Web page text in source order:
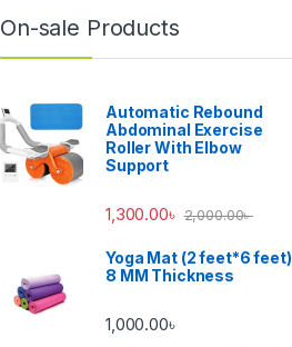
On-sale Products
Automatic Rebound
Abdominal Exercise
Roller With Elbow
Support
1,300.00৳ 2,000.00৳
Yoga Mat (2 feet*6 feet)
8 MM Thickness
1,000.00৳